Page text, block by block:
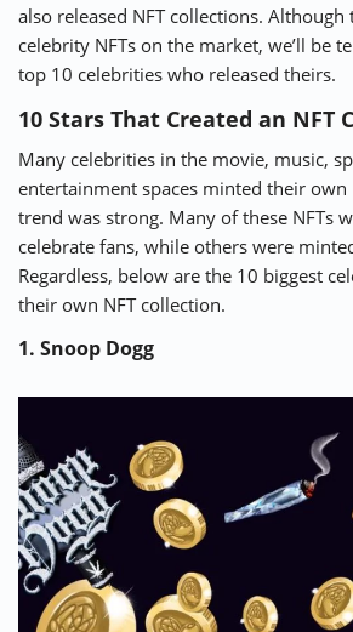
also released NFT collections.
celebrity NFTs on the market, we’ll be
top 10 celebrities who released theirs.
10 Stars That Created an NFT
Many celebrities in the movie, music,
entertainment spaces minted their own
trend was strong. Many of these NFTs
celebrate fans, while others were
Regardless, below are the 10 biggest
their own NFT collection.
1. Snoop Dogg